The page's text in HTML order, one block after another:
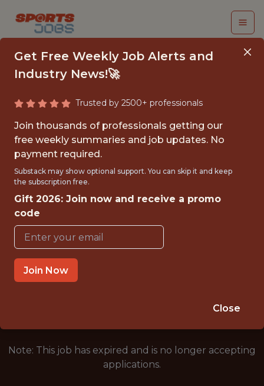
COMMERCIAL DATA
ANALYST
Kaizen Gaming
FULLTIME
OFFICE
WITH EXPERIENCE
SÃO PAULO, BRAZIL
Note: This job has expired and is no longer accepting
applications.
Get Free Weekly Job Alerts and
Industry News!🚀
Trusted by 2500+ professionals
Join thousands of professionals getting our
free weekly summaries and job updates. No
payment required.
Substack may show optional support. You can skip it and keep
the subscription free.
Gift 2026: Join now and receive a promo
code
Join Now
Close